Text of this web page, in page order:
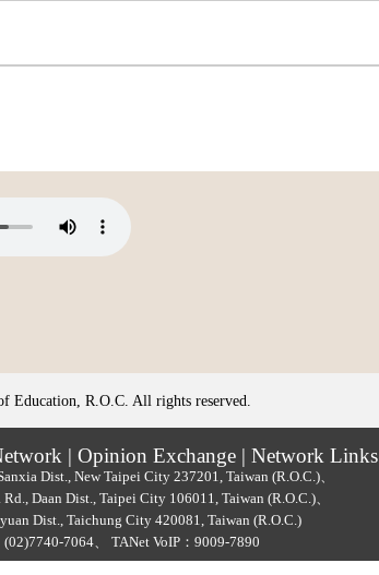
Education, R.O.C. All rights reserved.
| Opinion Exchange | Network Links
Dist., New Taipei City 237201, Taiwan (R.O.C.)、
Daan Dist., Taipei City 106011, Taiwan (R.O.C.)、
Dist., Taichung City 420081, Taiwan (R.O.C.)
7064、 TANet VoIP：9009-7890